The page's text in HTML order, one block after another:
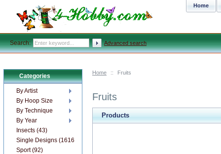
Home :: Fruits
Fruits
Products
Categories
By Artist
By Hoop Size
By Technique
By Year
Insects (43)
Single Designs (1616)
Sport (92)
Home
Search: Advanced search